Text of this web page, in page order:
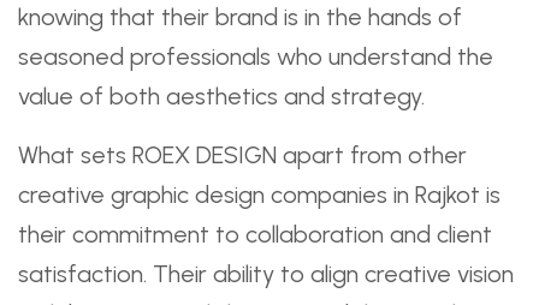
knowing that their brand is in the hands of
seasoned professionals who understand the
value of both aesthetics and strategy.
What sets ROEX DESIGN apart from other
creative graphic design companies in Rajkot is
their commitment to collaboration and client
satisfaction. Their ability to align creative vision